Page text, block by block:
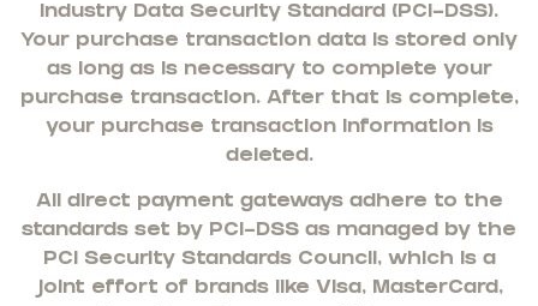
Industry Data Security Standard (PCI-DSS).
Your purchase transaction data is stored only
as long as is necessary to complete your
purchase transaction. After that is complete,
your purchase transaction information is
deleted.
All direct payment gateways adhere to the
standards set by PCI-DSS as managed by the
PCI Security Standards Council, which is a
joint effort of brands like Visa, MasterCard,